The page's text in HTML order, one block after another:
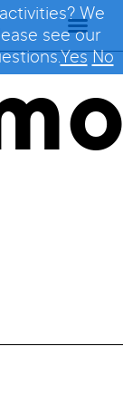
We
see our
Yes No